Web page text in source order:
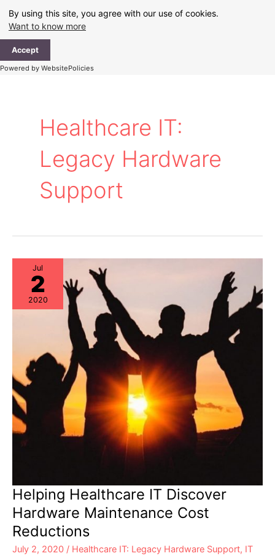
By using this site, you agree with our use of cookies.
Want to know more
Accept
Powered by WebsitePolicies
content
Healthcare IT:
Legacy Hardware
Support
Jul
2
2020
Helping Healthcare IT Discover
Hardware Maintenance Cost
Reductions
July 2, 2020 / Healthcare IT: Legacy Hardware Support, IT